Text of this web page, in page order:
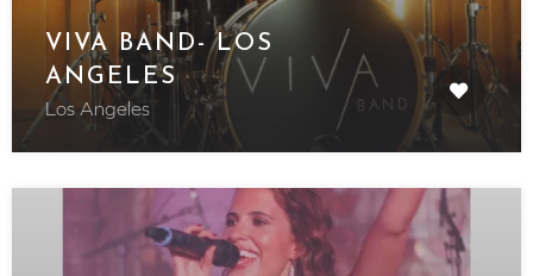
VIVA BAND- LOS
ANGELES
Los Angeles